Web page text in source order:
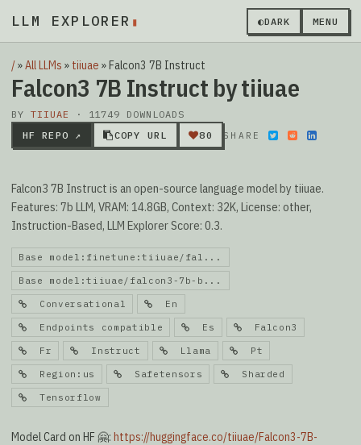
LLM EXPLORER ▮ ◐DARK MENU
/»All LLMs » tiiuae »Falcon3 7B Instruct
Falcon3 7B Instruct by tiiuae
BY TIIUAE
· 11749 DOWNLOADS
HF REPO ↗
COPY URL 80 SHARE
Falcon3 7B Instruct is an open-source language model by tiiuae.
Features: 7b LLM, VRAM: 14.8GB, Context: 32K, License: other,
Instruction-Based, LLM Explorer Score: 0.3.
Base model:finetune:tiiuae/fal...
Base model:tiiuae/falcon3-7b-b...
Conversational En
Endpoints compatible Es Falcon3
Fr Instruct Llama Pt
Region:us Safetensors Sharded
Tensorflow
Model Card on HF 🤗: https://huggingface.co/tiiuae/Falcon3-7B-